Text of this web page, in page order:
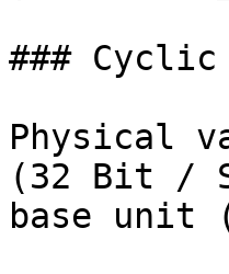
### Cyclic
Physical
(32 Bit /
base